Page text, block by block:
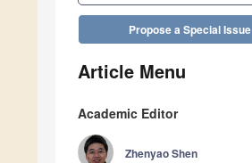
Propose a Special Issue
Article Menu
Academic Editor
Zhenyao Shen